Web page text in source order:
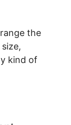
the
kind of